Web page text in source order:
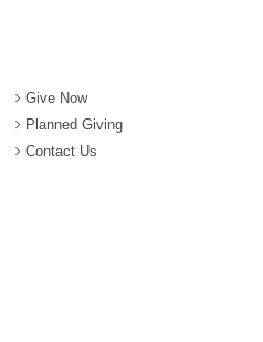
Give Now
Planned Giving
Contact Us